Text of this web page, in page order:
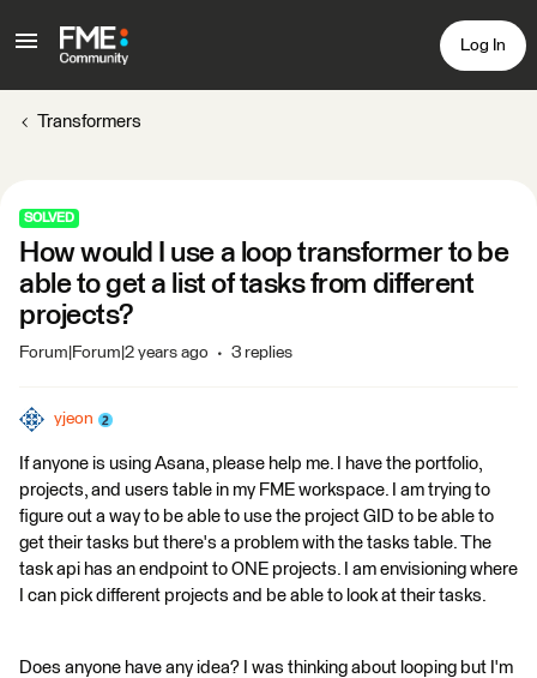
Log In
Transformers
SOLVED
How would I use a loop transformer to be
able to get a list of tasks from different
projects?
Forum|Forum|2 years ago 3 replies
yjeon
If anyone is using Asana, please help me. I have the portfolio,
projects, and users table in my FME workspace. I am trying to
figure out a way to be able to use the project GID to be able to
get their tasks but there's a problem with the tasks table. The
task api has an endpoint to ONE projects. I am envisioning where
I can pick different projects and be able to look at their tasks.
Does anyone have any idea? I was thinking about looping but I'm